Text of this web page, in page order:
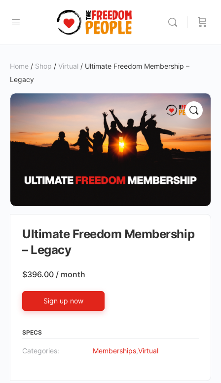
Home / Shop / Virtual / Ultimate Freedom Membership –
Legacy
Ultimate Freedom Membership
– Legacy
$396.00 / month
Sign up now
SPECS
Categories: Memberships,Virtual